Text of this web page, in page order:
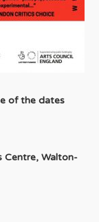
of the dates
Centre, Walton-